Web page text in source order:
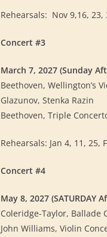
Rehearsals: Nov 9,16, 23,
Concert #3
March 7, 2027 (Sunday
Beethoven, Wellington’s
Glazunov, Stenka Razin
Beethoven, Triple
Rehearsals: Jan 4, 11, 25,
Concert #4
May 8, 2027 (SATURDAY
Coleridge-Taylor, Ballade
John Williams, Violin